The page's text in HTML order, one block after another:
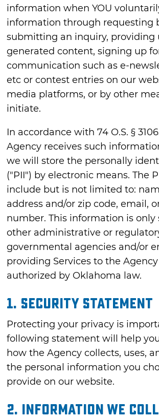
information when YOU
information through requesting
submitting an inquiry, providing
generated content, signing up
communication such as e-
etc or contest entries on our
media platforms, or by other
initiate.
In accordance with 74 O.S. §
Agency receives such
we will store the personally
("PII") by electronic means. The
include but is not limited to:
address and/or zip code, email,
number. This information is only
other administrative or
governmental agencies and/or
providing Services to the
authorized by Oklahoma law.
1. Security Statement
Protecting your privacy is
following statement will help
how the Agency collects, uses,
the personal information you
provide on our website.
2. INFORMATION WE